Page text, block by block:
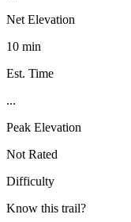
Net Elevation
10 min
Est. Time
...
Peak Elevation
Not Rated
Difficulty
Know this trail?